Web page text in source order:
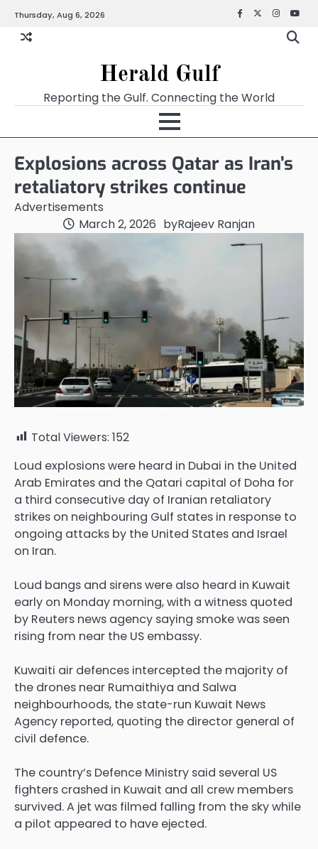
Thursday, Aug 6, 2026 Facebook
X
Herald Gulf
Reporting the Gulf. Connecting the World
Explosions across Qatar as Iran’s
retaliatory strikes continue
Advertisements
March 2, 2026 byRajeev Ranjan
Total Viewers: 152
Loud explosions were heard in Dubai in the United
Arab Emirates and the Qatari capital ‌of Doha for
a third consecutive day of ⁠Iranian retaliatory
strikes on neighbouring Gulf states in response to
ongoing attacks by the United States and ⁠Israel
on Iran.
Loud bangs and sirens were also heard in Kuwait
early on Monday morning, with a witness quoted
by Reuters news agency saying smoke was seen
rising from near the US embassy.
Kuwaiti air defences intercepted the majority of
the ⁠drones near Rumaithiya and ⁠Salwa
neighbourhoods, the state-run Kuwait News
Agency reported, quoting the director general of
civil defence.
The country’s Defence Ministry said several US
fighters crashed in Kuwait and all crew members
survived. A jet was filmed falling from the sky while
a pilot appeared to have ejected.